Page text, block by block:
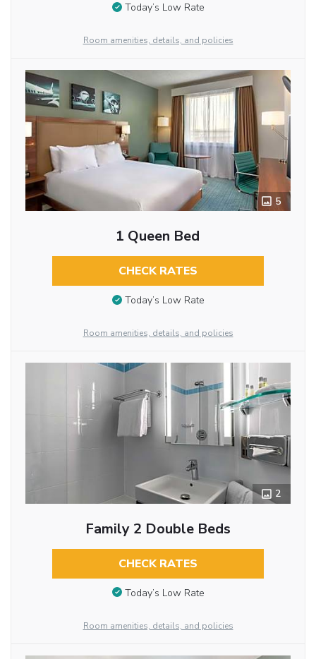
Today’s Low Rate
Room amenities, details, and policies
5
1 Queen Bed
CHECK RATES
Today’s Low Rate
Room amenities, details, and policies
2
Family 2 Double Beds
CHECK RATES
Today’s Low Rate
Room amenities, details, and policies